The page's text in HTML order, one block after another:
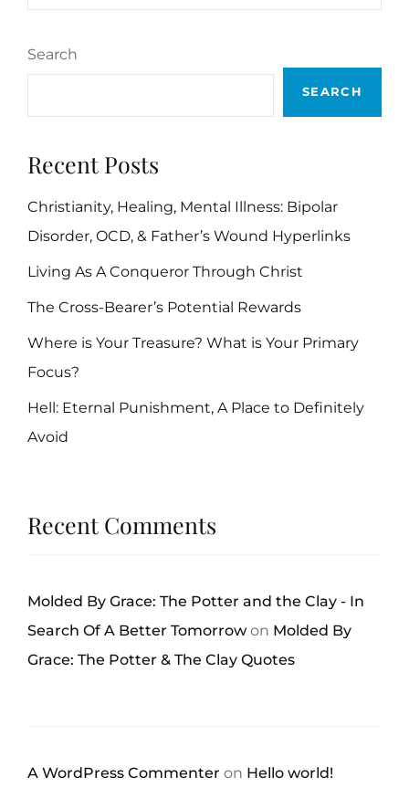
Search
SEARCH
Recent Posts
Christianity, Healing, Mental Illness: Bipolar
Disorder, OCD, & Father’s Wound Hyperlinks
Living As A Conqueror Through Christ
The Cross-Bearer’s Potential Rewards
Where is Your Treasure? What is Your Primary
Focus?
Hell: Eternal Punishment, A Place to Definitely
Avoid
Recent Comments
Molded By Grace: The Potter and the Clay - In
Search Of A Better Tomorrow on Molded By
Grace: The Potter & The Clay Quotes
A WordPress Commenter on Hello world!